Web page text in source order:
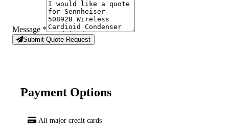
Message *
Submit Quote Request
Payment Options
All major credit cards